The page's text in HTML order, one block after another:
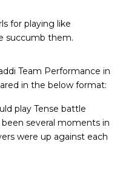
for playing like
succumb them.
Team Performance in
in the below format:
play Tense battle
several moments in
were up against each